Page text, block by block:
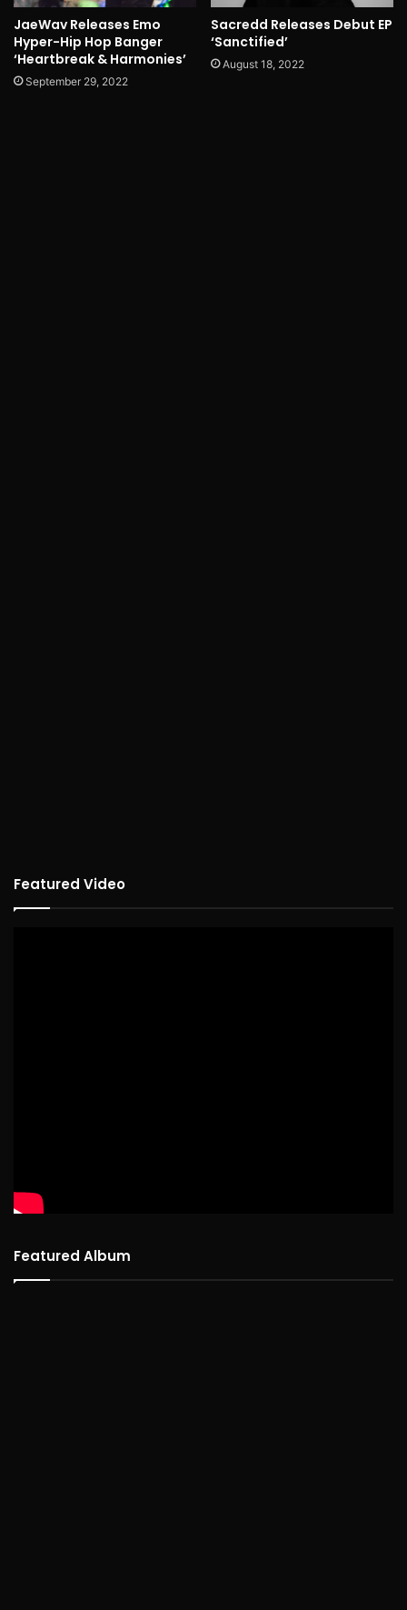
JaeWav Releases Emo
Hyper-Hip Hop Banger
‘Heartbreak & Harmonies’
September 29, 2022
Sacredd Releases Debut EP
‘Sanctified’
August 18, 2022
Featured Video
Featured Album